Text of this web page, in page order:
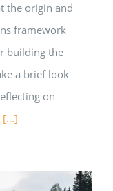
the origin and
framework
building the
a brief look
on
[...]